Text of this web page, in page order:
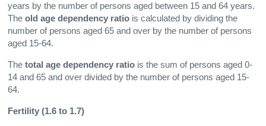
years by the number of persons aged between 15 and 64 years.
Theold age dependency ratio is calculated by dividing the
number of persons aged 65 and over by the number of persons
aged 15-64.
Thetotal age dependency ratio is the sum of persons aged 0-
14 and 65 and over divided by the number of persons aged 15-
64.
Fertility (1.6 to 1.7)